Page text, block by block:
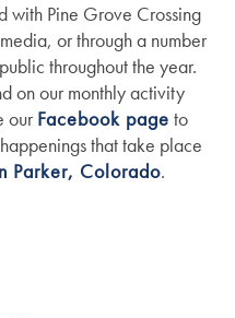
with Pine Grove Crossing
or through a number
throughout the year.
on our monthly activity
ourFacebook page to
that take place
Parker, Colorado.